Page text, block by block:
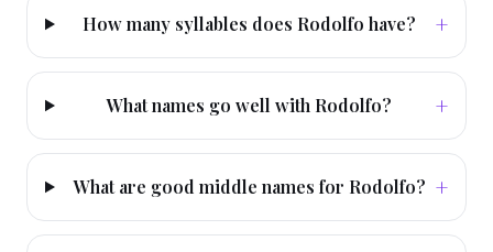
How many syllables does Rodolfo have? +
What names go well with Rodolfo? +
What are good middle names for Rodolfo? +